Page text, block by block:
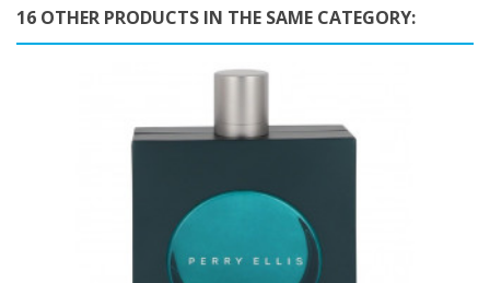
16 OTHER PRODUCTS IN THE SAME CATEGORY: